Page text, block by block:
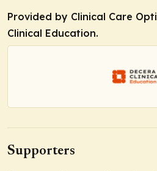
Provided by Clinical Care
Clinical Education.
Supporters